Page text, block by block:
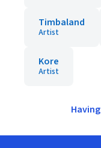
Timbaland
Artist
Kore
Artist